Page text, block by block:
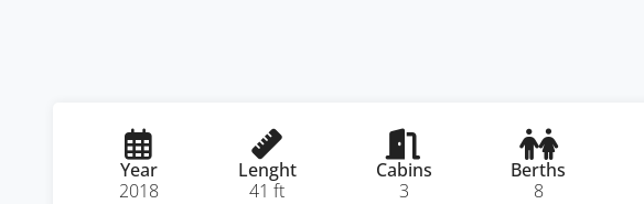
Year
2018
Lenght
41 ft
Cabins
3
Berths
8